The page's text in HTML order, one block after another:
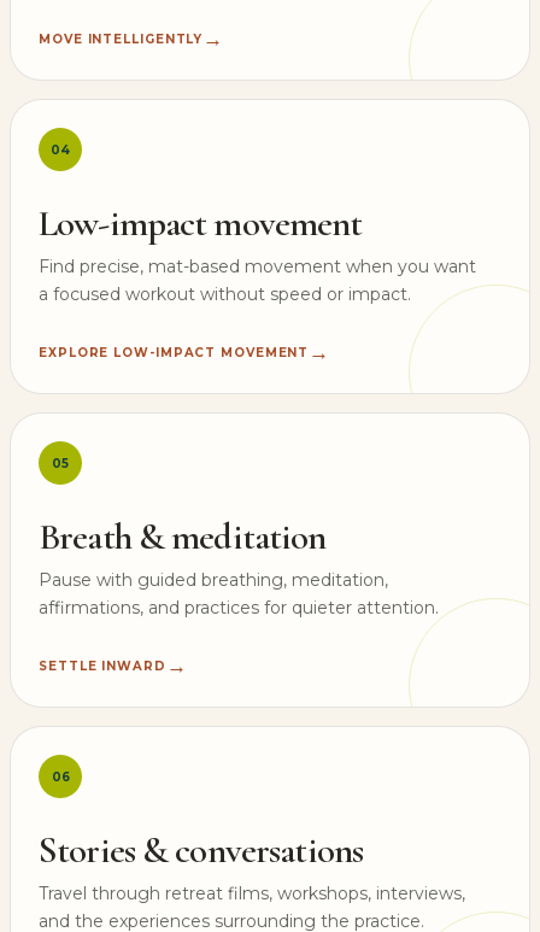
MOVE INTELLIGENTLY →
04
Low-impact movement
Find precise, mat-based movement when you want
a focused workout without speed or impact.
EXPLORE LOW-IMPACT MOVEMENT →
05
Breath & meditation
Pause with guided breathing, meditation,
affirmations, and practices for quieter attention.
SETTLE INWARD →
06
Stories & conversations
Travel through retreat films, workshops, interviews,
and the experiences surrounding the practice.